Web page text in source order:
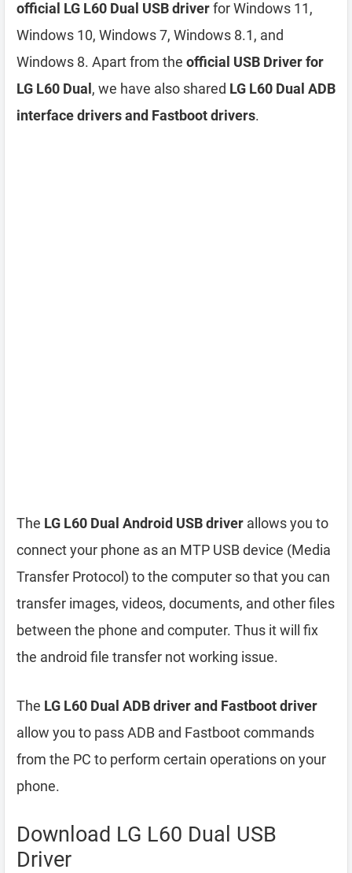
official LG L60 Dual USB driverfor Windows 11,
Windows 10, Windows 7, Windows 8.1, and
Windows 8. Apart from the official USB Driver for
LG L60 Dual , we have also shared LG L60 Dual ADB
interface drivers and Fastboot drivers.
The LG L60 Dual Android USB driver allows you to
connect your phone as an MTP USB device (Media
Transfer Protocol) to the computer so that you can
transfer images, videos, documents, and other files
between the phone and computer. Thus it will fix
the android file transfer not working issue.
The LG L60 Dual ADB driver and Fastboot driver
allow you to pass ADB and Fastboot commands
from the PC to perform certain operations on your
phone.
Download LG L60 Dual USB
Driver